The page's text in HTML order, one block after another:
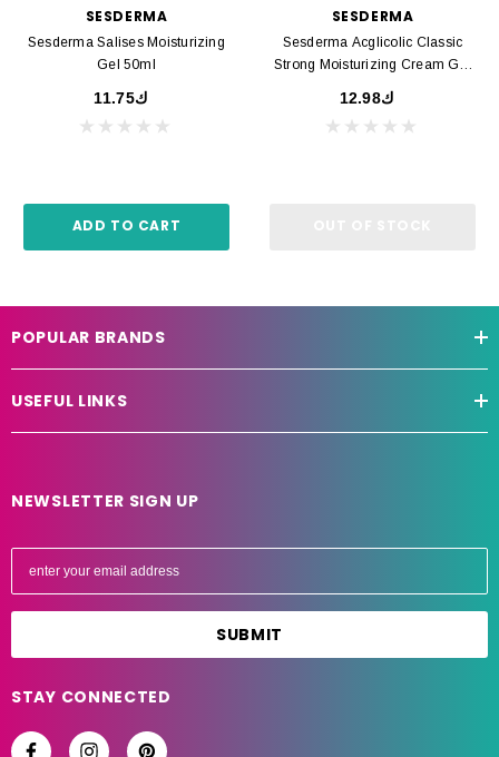
SESDERMA
Sesderma Salises Moisturizing
Gel 50ml
ك11.75
ADD TO CART
SESDERMA
Sesderma Acglicolic Classic
Strong Moisturizing Cream Gel
ك12.98
POPULAR BRANDS
USEFUL LINKS
NEWSLETTER SIGN UP
E
l
d
STAY CONNECTED